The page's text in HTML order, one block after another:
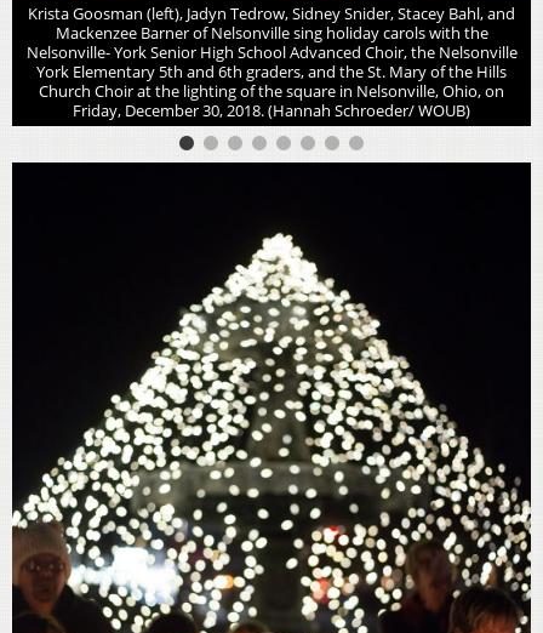
Krista Goosman (left), Jadyn Tedrow, Sidney Snider, Stacey Bahl, and
Mackenzee Barner of Nelsonville sing holiday carols with the
Nelsonville- York Senior High School Advanced Choir, the Nelsonville
York Elementary 5th and 6th graders, and the St. Mary of the Hills
Church Choir at the lighting of the square in Nelsonville, Ohio, on
Friday, December 30, 2018. (Hannah Schroeder/ WOUB)